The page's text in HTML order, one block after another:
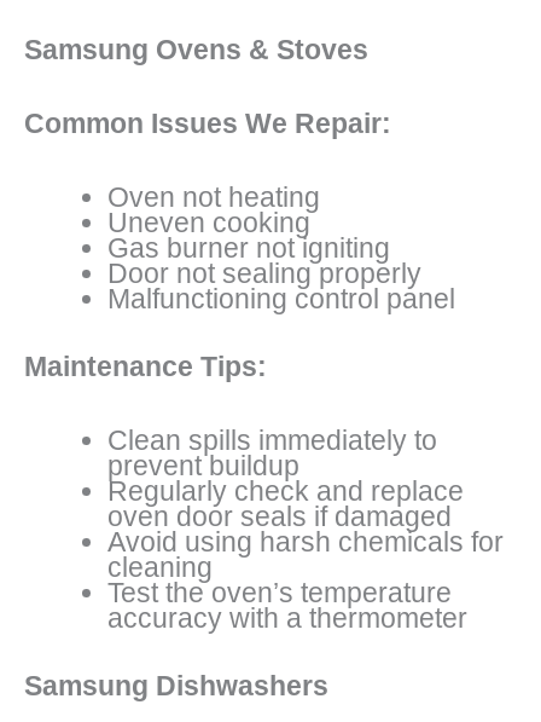
Samsung Ovens & Stoves
Common Issues We Repair:
Oven not heating
Uneven cooking
Gas burner not igniting
Door not sealing properly
Malfunctioning control panel
Maintenance Tips:
Clean spills immediately to
prevent buildup
Regularly check and replace
oven door seals if damaged
Avoid using harsh chemicals for
cleaning
Test the oven’s temperature
accuracy with a thermometer
Samsung Dishwashers